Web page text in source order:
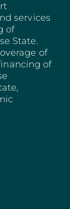
services
of
State.
of
of